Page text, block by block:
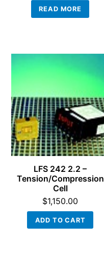
READ MORE
LFS 242 2.2 –
Tension/Compression
Cell
$1,150.00
ADD TO CART